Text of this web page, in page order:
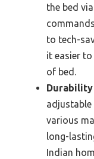
the bed
to tech-
it easier
of bed.
Durability
various
long-
Indian